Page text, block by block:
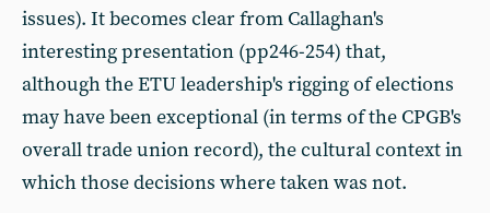
issues). It becomes clear from Callaghan's
interesting presentation (pp246-254) that,
although the ETU leadership's rigging of elections
may have been exceptional (in terms of the CPGB's
overall trade union record), the cultural context in
which those decisions where taken was not.